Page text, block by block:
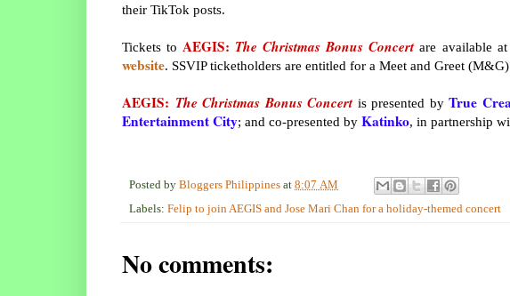
their TikTok posts.
Tickets to AEGIS: The Christmas Bonus Concert are available
website. SSVIP ticketholders are entitled for a Meet and Greet
AEGIS: The Christmas Bonus Concertis presented byTrue
Entertainment City; and co-presented by Katinko, in partnership
Posted by Bloggers Philippines at 8:07 AM
Labels: Felip to join AEGIS and Jose Mari Chan for a holiday-themed concert
No comments: